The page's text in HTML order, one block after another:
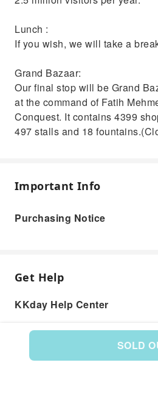
SOLD
Lunch :
If you wish, we will take a
Grand Bazaar:
Our final stop will be Grand
at the command of Fatih
Conquest. It contains 4399
497 stalls and 18
Important Info
Purchasing Notice
Get Help
KKday Help Center
Product: